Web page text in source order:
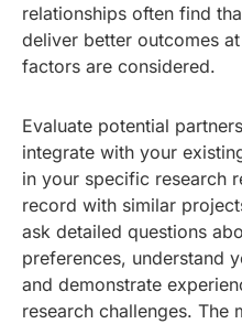
relationships often find
deliver better outcomes
factors are considered.
Evaluate potential
integrate with your
in your specific research
record with similar
ask detailed questions
preferences, understand
and demonstrate
research challenges. The